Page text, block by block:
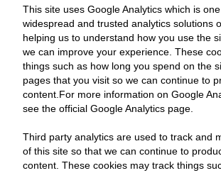
This site uses Google Analytics which is
widespread and trusted analytics solutions
helping us to understand how you use the
we can improve your experience. These
things such as how long you spend on the
pages that you visit so we can continue to
content.For more information on Google
see the official Google Analytics page.
Third party analytics are used to track and
of this site so that we can continue to
content. These cookies may track things